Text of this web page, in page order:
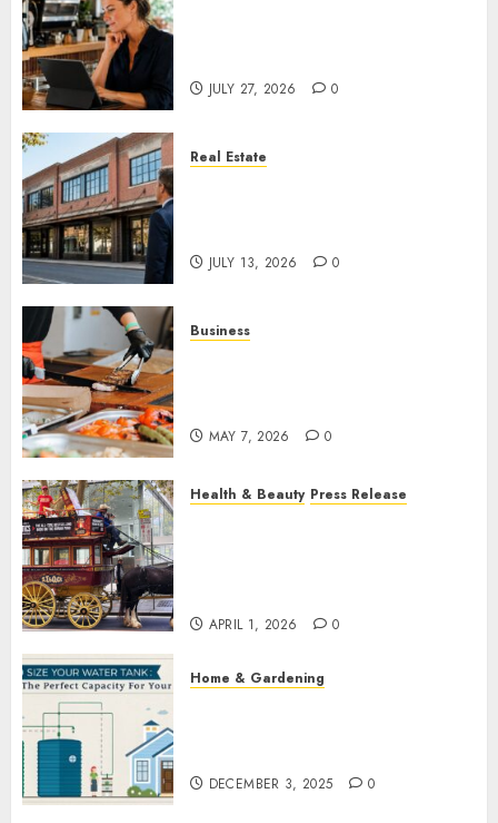
JULY 27, 2026 0
Real Estate
JULY 13, 2026 0
Business
MAY 7, 2026 0
Health & Beauty Press Release
APRIL 1, 2026 0
Home & Gardening
DECEMBER 3, 2025 0